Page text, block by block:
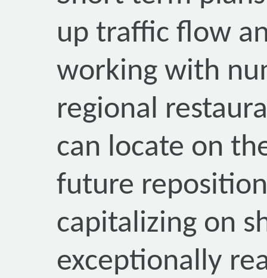
up traffic flow
working with
regional
can locate on
future
capitalizing on
exceptionally